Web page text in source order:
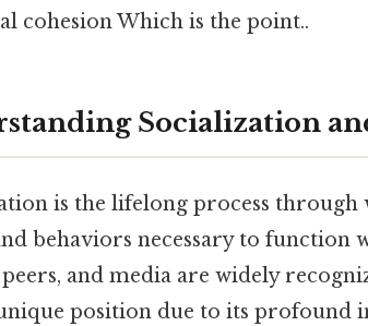
cohesion Which is the point..
Socialization
is the lifelong process
behaviors necessary to
peers, and media are widely
position due to its profound